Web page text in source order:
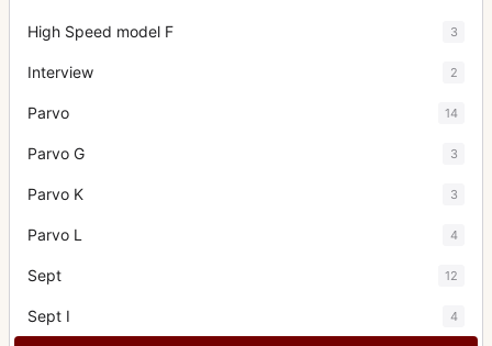
High Speed model F 3
Interview 2
Parvo 14
Parvo G 3
Parvo K 3
Parvo L 4
Sept 12
Sept I 4